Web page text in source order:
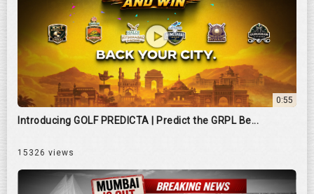
0:55
Introducing GOLF PREDICTA | Predict the GRPL Be...
15326 views